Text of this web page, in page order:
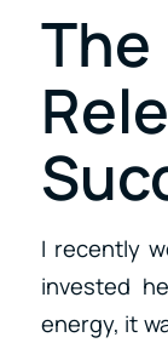
I recently
invested
energy, it